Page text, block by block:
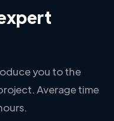
you to the
Average time